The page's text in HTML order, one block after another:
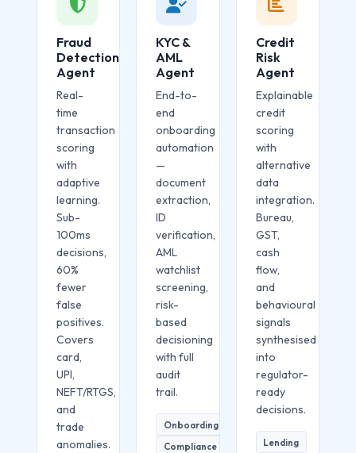
Fraud
Detection
Agent
Real-
time
transaction
scoring
with
adaptive
learning.
Sub-
100ms
decisions,
60%
fewer
false
positives.
Covers
card,
UPI,
NEFT/RTGS,
and
trade
anomalies.
KYC &
AML
Agent
End-to-
end
onboarding
automation
—
document
extraction,
ID
verification,
AML
watchlist
screening,
risk-
based
decisioning
with full
audit
trail.
Onboarding
Compliance
Credit
Risk
Agent
Explainable
credit
scoring
with
alternative
data
integration.
Bureau,
GST,
cash
flow,
and
behavioural
signals
synthesised
into
regulator-
ready
decisions.
Lending